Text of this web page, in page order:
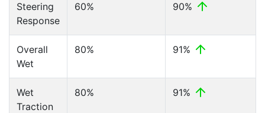
Steering
Response
60% 90%
Overall
Wet
80% 91%
Wet
Traction
80% 91%